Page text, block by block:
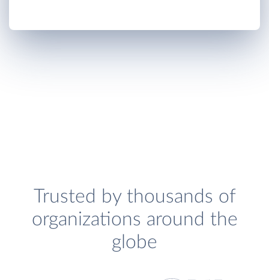
Trusted by thousands of
organizations around the
globe